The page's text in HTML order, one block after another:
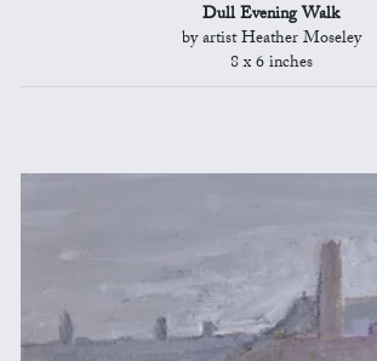
Dull Evening Walk
by artist Heather Moseley
8 x 6 inches